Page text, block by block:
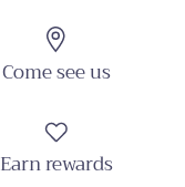
Come see us
Earn rewards